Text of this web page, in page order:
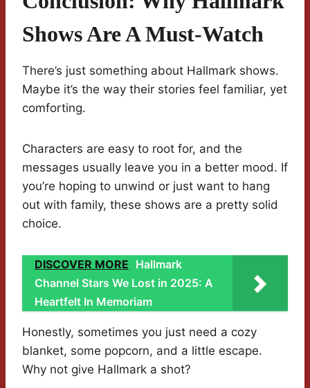
Shows Are A Must-Watch
There’s just something about Hallmark shows.
Maybe it’s the way their stories feel familiar, yet
comforting.
Characters are easy to root for, and the
messages usually leave you in a better mood. If
you’re hoping to unwind or just want to hang
out with family, these shows are a pretty solid
choice.
DISCOVER MORE Hallmark
Channel Stars We Lost in 2025: A
Heartfelt In Memoriam
Honestly, sometimes you just need a cozy
blanket, some popcorn, and a little escape.
Why not give Hallmark a shot?